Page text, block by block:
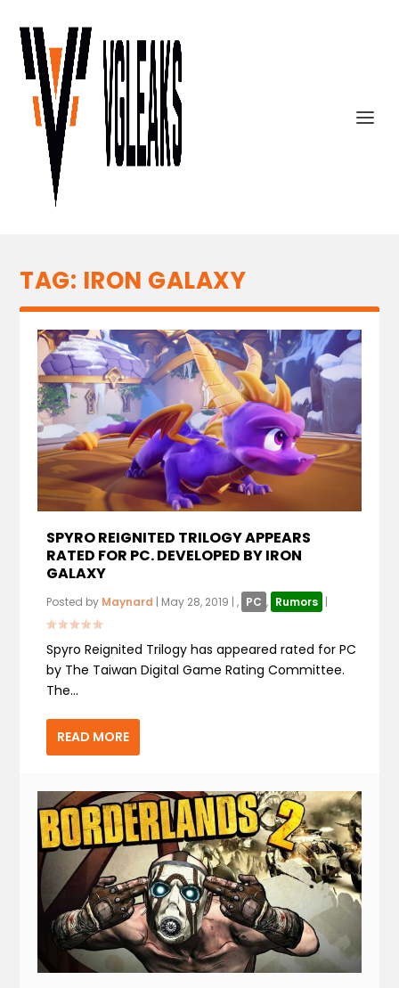
TAG: IRON GALAXY
SPYRO REIGNITED TRILOGY APPEARS
RATED FOR PC. DEVELOPED BY IRON
GALAXY
Posted by Maynard | May 28, 2019 |, PC , Rumors |
Spyro Reignited Trilogy has appeared rated for PC
by The Taiwan Digital Game Rating Committee.
The...
READ MORE